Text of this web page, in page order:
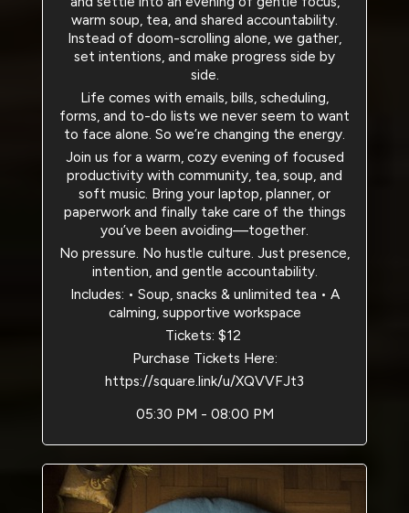
warm soup, tea, and shared accountability.
Instead of doom-scrolling alone, we gather,
set intentions, and make progress side by
side.
Life comes with emails, bills, scheduling,
forms, and to-do lists we never seem to want
to face alone. So we’re changing the energy.
Join us for a warm, cozy evening of focused
productivity with community, tea, soup, and
soft music. Bring your laptop, planner, or
paperwork and finally take care of the things
you’ve been avoiding—together.
No pressure. No hustle culture. Just presence,
intention, and gentle accountability.
Includes: • Soup, snacks & unlimited tea • A
calming, supportive workspace
Tickets: $12
Purchase Tickets Here:
https://square.link/u/XQVVFJt3
05:30 PM - 08:00 PM